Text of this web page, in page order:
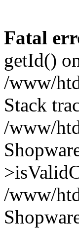
Fatal
getId()
/www/
Stack
/www/
/www/